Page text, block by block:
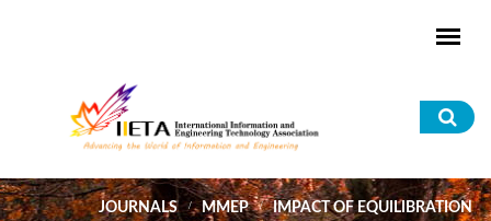
JOURNALS MMEP
IMPACT OF EQUILIBRATION